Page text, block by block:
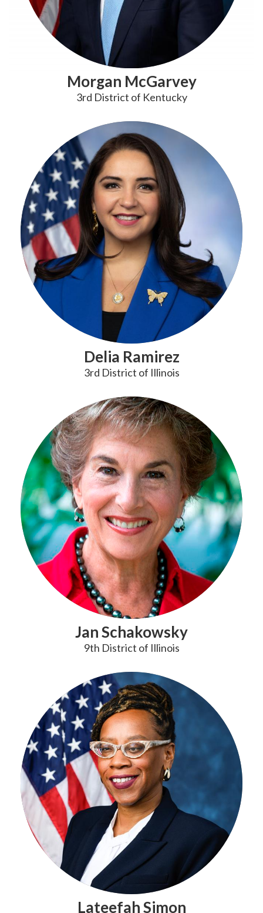
Morgan McGarvey
3rd District of Kentucky
Delia Ramirez
3rd District of Illinois
Jan Schakowsky
9th District of Illinois
Lateefah Simon